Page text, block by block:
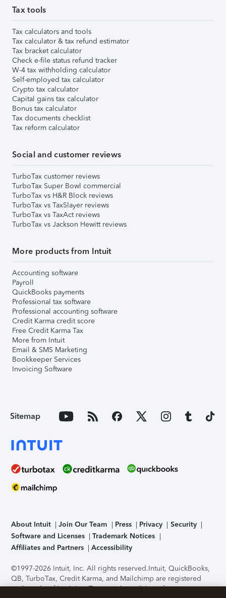
Tax tools
Tax calculators and tools
Tax calculator & tax refund estimator
Tax bracket calculator
Check e-file status refund tracker
W-4 tax withholding calculator
Self-employed tax calculator
Crypto tax calculator
Capital gains tax calculator
Bonus tax calculator
Tax documents checklist
Tax reform calculator
Social and customer reviews
TurboTax customer reviews
TurboTax Super Bowl commercial
TurboTax vs H&R Block reviews
TurboTax vs TaxSlayer reviews
TurboTax vs TaxAct reviews
TurboTax vs Jackson Hewitt reviews
More products from Intuit
Accounting software
Payroll
QuickBooks payments
Professional tax software
Professional accounting software
Credit Karma credit score
Free Credit Karma Tax
More from Intuit
Email & SMS Marketing
Bookkeeper Services
Invoicing Software
Sitemap
About Intuit Join Our Team Press Privacy
Security
Software and Licenses
Trademark Notices
Affiliates and Partners
Accessibility
©1997-2026 Intuit, Inc. All rights reserved.Intuit, QuickBooks,
QB, TurboTax, Credit Karma, and Mailchimp are registered
trademarks of Intuit Inc. Terms and conditions, features,